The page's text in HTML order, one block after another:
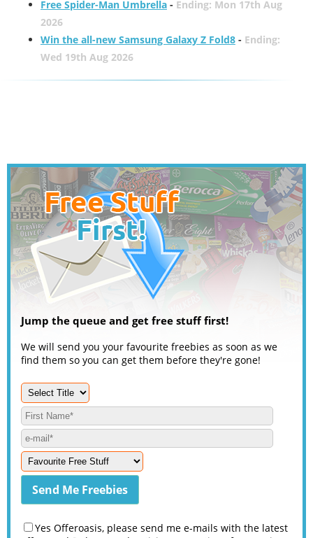
Free Spider-Man Umbrella- Ending: Mon 17th Aug
2026
Win the all-new Samsung Galaxy Z Fold8- Ending:
Wed 19th Aug 2026
Jump the queue and get free stuff first!
We will send you your favourite freebies as soon as we
find them so you can get them before they're gone!
Yes Offeroasis, please send me e-mails with the latest